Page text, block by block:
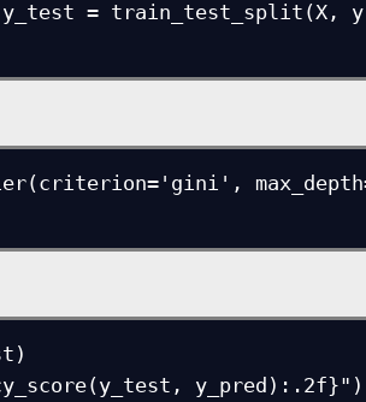
= train_test_split(X,
y_pred):.2f}")